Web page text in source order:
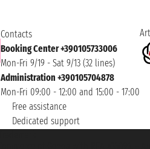
Contacts
Booking Center +390105733006
Mon-Fri 9/19 - Sat 9/13 (32 lines)
Administration +390105704878
Mon-Fri 09:00 - 12:00 and 15:00 - 17:00
Free assistance
Dedicated support